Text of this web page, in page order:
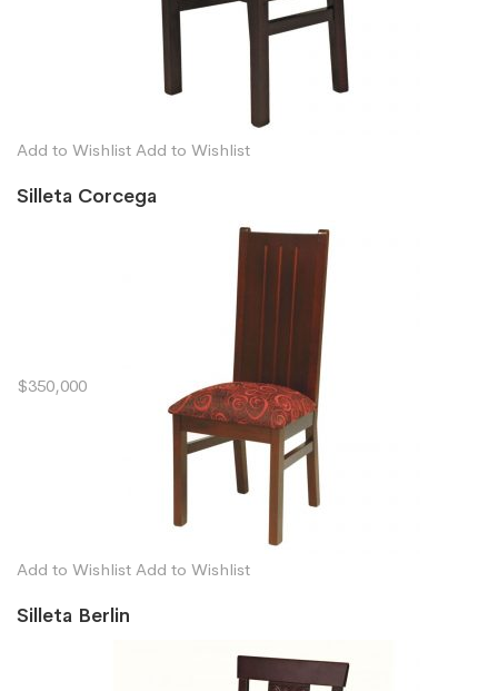
Add to Wishlist Add to Wishlist
Silleta Corcega
$350,000
Add to Wishlist Add to Wishlist
Silleta Berlin